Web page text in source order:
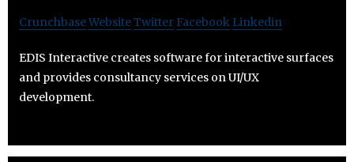
CrunchbaseWebsiteTwitter Facebook Linkedin
EDIS Interactive creates software for interactive surfaces
and provides consultancy services on UI/UX
development.